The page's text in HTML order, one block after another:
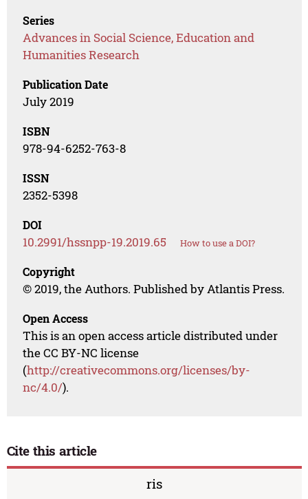
Series
Advances in Social Science, Education and
Humanities Research
Publication Date
July 2019
ISBN
978-94-6252-763-8
ISSN
2352-5398
DOI
10.2991/hssnpp-19.2019.65 How to use a DOI?
Copyright
© 2019, the Authors. Published by Atlantis Press.
Open Access
This is an open access article distributed under
the CC BY-NC license
(http://creativecommons.org/licenses/by-
nc/4.0/).
Cite this article
ris